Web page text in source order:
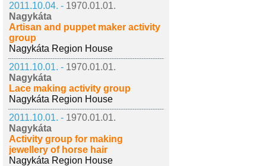
2011.10.04. - 1970.01.01.
Nagykáta
Artisan and puppet maker activity
group
Nagykáta Region House
2011.10.01. - 1970.01.01.
Nagykáta
Lace making activity group
Nagykáta Region House
2011.10.01. - 1970.01.01.
Nagykáta
Activity group for making
jewellery of horse hair
Nagykáta Region House